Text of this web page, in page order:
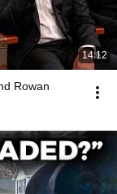
14:12
Rowan